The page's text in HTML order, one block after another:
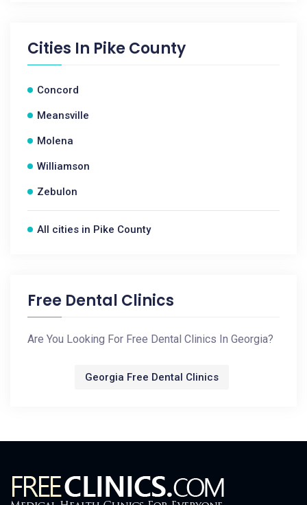
Cities In Pike County
Concord
Meansville
Molena
Williamson
Zebulon
All cities in Pike County
Free Dental Clinics
Are You Looking For Free Dental Clinics In Georgia?
Georgia Free Dental Clinics